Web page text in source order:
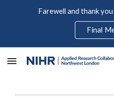
Farewell and thank
Final